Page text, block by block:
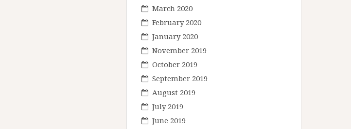
March 2020
February 2020
January 2020
November 2019
October 2019
September 2019
August 2019
July 2019
June 2019